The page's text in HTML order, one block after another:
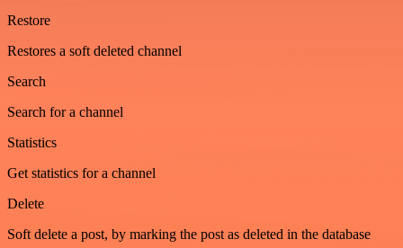
Restore
Restores a soft deleted channel
Search
Search for a channel
Statistics
Get statistics for a channel
Delete
Soft delete a post, by marking the post as deleted in the database